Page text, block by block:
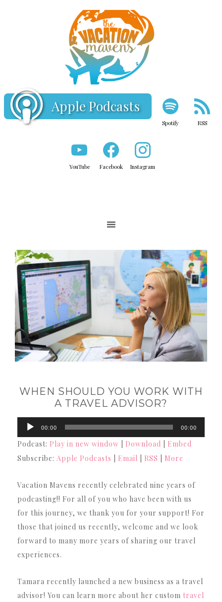
Apple Podcasts
Spotify RSS
YouTube Facebook Instagram
WHEN SHOULD YOU WORK WITH
A TRAVEL ADVISOR?
Audio
Player
00:00 00:00
Podcast: Play in new window Download
Embed
Subscribe: Apple Podcasts Email RSS More
Vacation Mavens recently celebrated nine years of
podcasting!! For all of you who have been with us
for this journey, we thank you for your support! For
those that joined us recently, welcome and we look
forward to many more years of sharing our travel
experiences.
Tamara recently launched a new business as a travel
advisor! You can learn more about her custom travel